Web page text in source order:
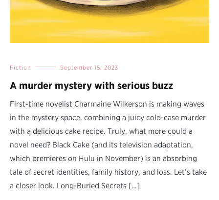
Fiction September 15, 2023
A murder mystery with serious buzz
First-time novelist Charmaine Wilkerson is making waves
in the mystery space, combining a juicy cold-case murder
with a delicious cake recipe. Truly, what more could a
novel need? Black Cake (and its television adaptation,
which premieres on Hulu in November) is an absorbing
tale of secret identities, family history, and loss. Let’s take
a closer look. Long-Buried Secrets […]